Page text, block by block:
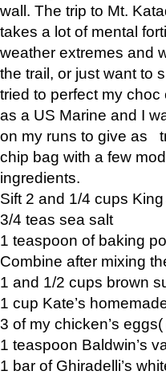
wall. The trip to Mt.
takes a lot of mental
weather extremes and
the trail, or just want to
tried to perfect my
as a US Marine and I
on my runs to give as
chip bag with a few
ingredients.
Sift 2 and 1/4 cups
3/4 teas sea salt
1 teaspoon of baking
Combine after mixing
1 and 1/2 cups brown
1 cup Kate’s
3 of my chicken’s
1 teaspoon Baldwin’s
1 bar of Ghiradelli’s